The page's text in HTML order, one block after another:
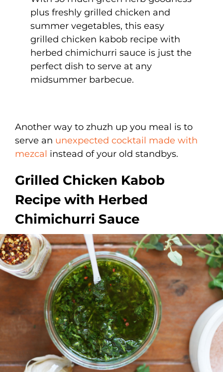
plus freshly grilled chicken and
summer vegetables, this easy
grilled chicken kabob recipe with
herbed chimichurri sauce is just the
perfect dish to serve at any
midsummer barbecue.
Another way to zhuzh up you meal is to
serve an unexpected cocktail made with
mezcal instead of your old standbys.
Grilled Chicken Kabob
Recipe with Herbed
Chimichurri Sauce